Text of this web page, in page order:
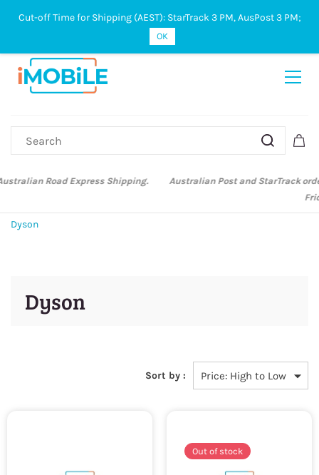
Sign In Sign Up
Australian Post and StarTrack orders: cut-off time is 3 PM, Monday to
Dyson
Dyson
Sort by :
Out of stock
Cut-off Time for Shipping (AEST): StarTrack 3 PM, AusPost 3 PM;
OK